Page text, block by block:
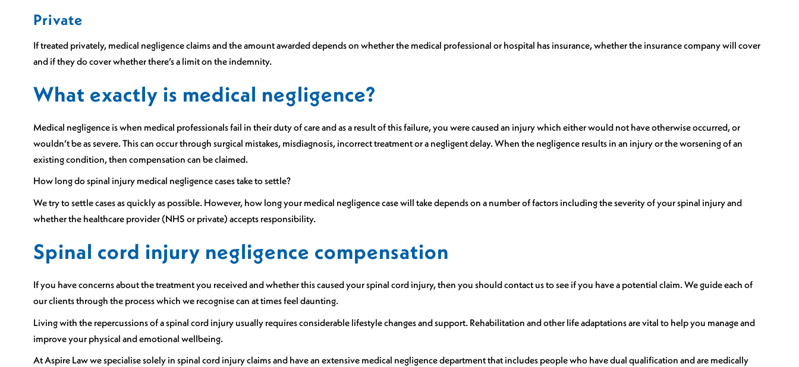
Private
If treated privately, medical negligence claims and the amount awarded depends on whether the medical professional or hospital has insurance, whether the insurance company will cover
and if they do cover whether there’s a limit on the indemnity.
What exactly is medical negligence?
Medical negligence is when medical professionals fail in their duty of care and as a result of this failure, you were caused an injury which either would not have otherwise occurred, or
wouldn’t be as severe. This can occur through surgical mistakes, misdiagnosis, incorrect treatment or a negligent delay. When the negligence results in an injury or the worsening of an
existing condition, then compensation can be claimed.
How long do spinal injury medical negligence cases take to settle?
We try to settle cases as quickly as possible. However, how long your medical negligence case will take depends on a number of factors including the severity of your spinal injury and
whether the healthcare provider (NHS or private) accepts responsibility.
Spinal cord injury negligence compensation
If you have concerns about the treatment you received and whether this caused your spinal cord injury, then you should contact us to see if you have a potential claim. We guide each of
our clients through the process which we recognise can at times feel daunting.
Living with the repercussions of a spinal cord injury usually requires considerable lifestyle changes and support. Rehabilitation and other life adaptations are vital to help you manage and
improve your physical and emotional wellbeing.
At Aspire Law we specialise solely in spinal cord injury claims and have an extensive medical negligence department that includes people who have dual qualification and are medically